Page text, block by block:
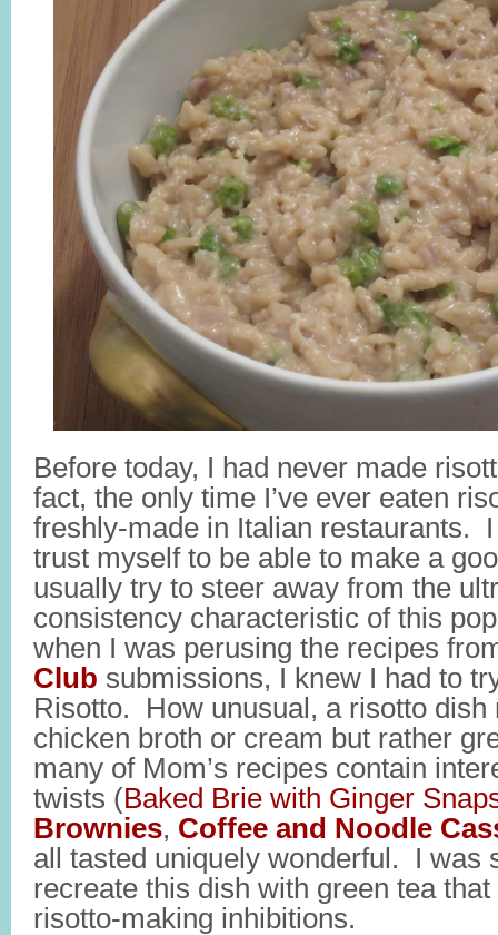
Before today, I had never made
fact, the only time I’ve ever eaten
freshly-made in Italian restaurants. I
trust myself to be able to make a
usually try to steer away from the
consistency characteristic of this
when I was perusing the recipes
Club submissions, I knew I had to
Risotto. How unusual, a risotto dish
chicken broth or cream but rather
many of Mom’s recipes contain
twists (Baked Brie with Ginger
Brownies, Coffee and Noodle
all tasted uniquely wonderful. I was
recreate this dish with green tea
risotto-making inhibitions.